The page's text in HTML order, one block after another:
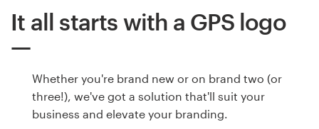
It all starts with a GPS logo
Whether you're brand new or on brand two (or
three!), we've got a solution that'll suit your
business and elevate your branding.